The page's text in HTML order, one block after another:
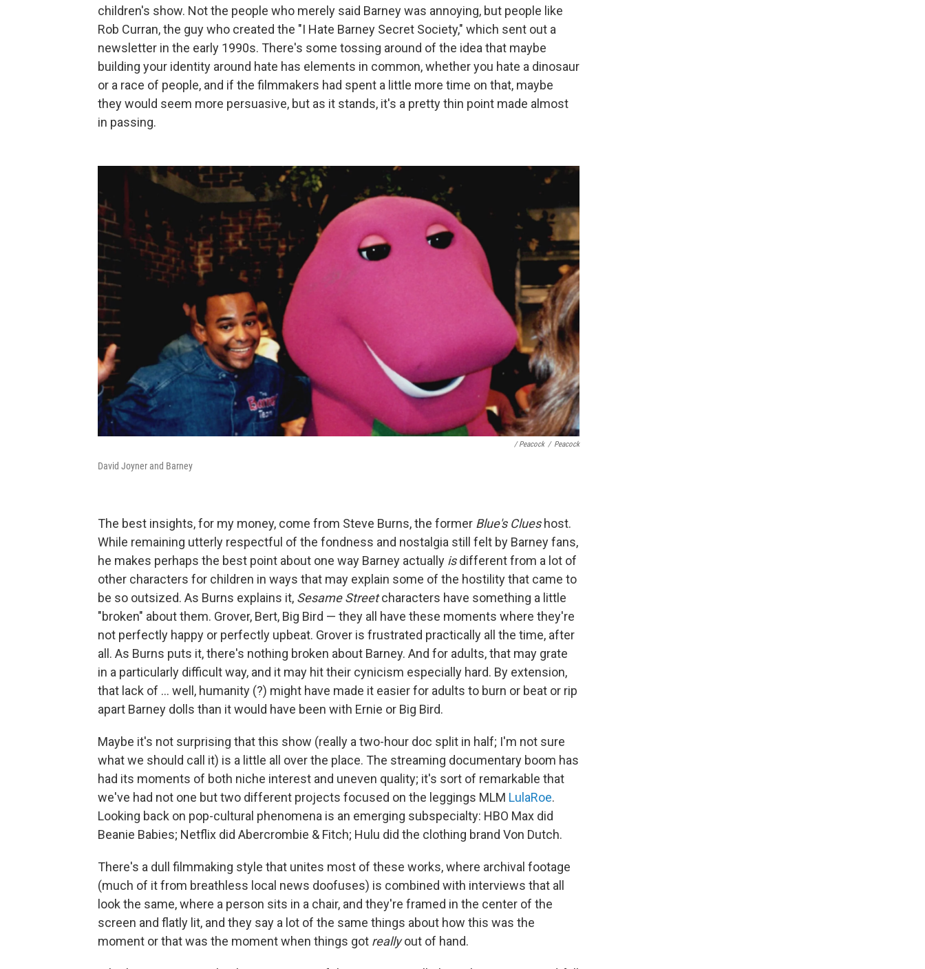
children's show. Not the people who merely said Barney was annoying, but people like
Rob Curran, the guy who created the "I Hate Barney Secret Society," which sent out a
newsletter in the early 1990s. There's some tossing around of the idea that maybe
building your identity around hate has elements in common, whether you hate a dinosaur
or a race of people, and if the filmmakers had spent a little more time on that, maybe
they would seem more persuasive, but as it stands, it's a pretty thin point made almost
in passing.
/ Peacock / Peacock
David Joyner and Barney
The best insights, for my money, come from Steve Burns, the former Blue's Clues host.
While remaining utterly respectful of the fondness and nostalgia still felt by Barney fans,
he makes perhaps the best point about one way Barney actually isdifferent from a lot of
other characters for children in ways that may explain some of the hostility that came to
be so outsized. As Burns explains it, Sesame Streetcharacters have something a little
"broken" about them. Grover, Bert, Big Bird — they all have these moments where they're
not perfectly happy or perfectly upbeat. Grover is frustrated practically all the time, after
all. As Burns puts it, there's nothing broken about Barney. And for adults, that may grate
in a particularly difficult way, and it may hit their cynicism especially hard. By extension,
that lack of ... well, humanity (?) might have made it easier for adults to burn or beat or rip
apart Barney dolls than it would have been with Ernie or Big Bird.
Maybe it's not surprising that this show (really a two-hour doc split in half; I'm not sure
what we should call it) is a little all over the place. The streaming documentary boom has
had its moments of both niche interest and uneven quality; it's sort of remarkable that
we've had not one but two different projects focused on the leggings MLM LulaRoe.
Looking back on pop-cultural phenomena is an emerging subspecialty: HBO Max did
Beanie Babies; Netflix did Abercrombie & Fitch; Hulu did the clothing brand Von Dutch.
There's a dull filmmaking style that unites most of these works, where archival footage
(much of it from breathless local news doofuses) is combined with interviews that all
look the same, where a person sits in a chair, and they're framed in the center of the
screen and flatly lit, and they say a lot of the same things about how this was the
moment or that was the moment when things got reallyout of hand.